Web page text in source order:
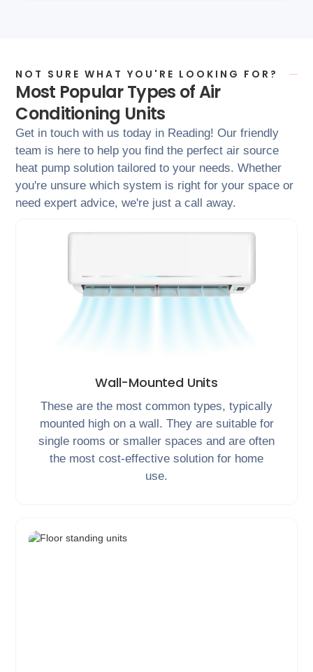
NOT SURE WHAT YOU'RE LOOKING FOR?
Most Popular Types of Air
Conditioning Units
Get in touch with us today in Reading! Our friendly
team is here to help you find the perfect air source
heat pump solution tailored to your needs. Whether
you're unsure which system is right for your space or
need expert advice, we're just a call away.
Wall-Mounted Units
These are the most common types, typically
mounted high on a wall. They are suitable for
single rooms or smaller spaces and are often
the most cost-effective solution for home
use.